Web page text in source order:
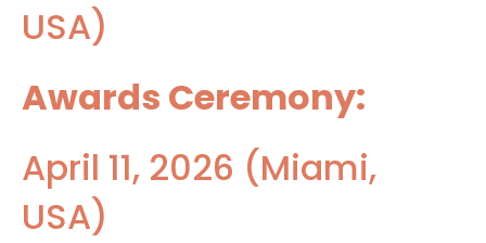
USA)
Awards Ceremony:
April 11, 2026 (Miami,
USA)